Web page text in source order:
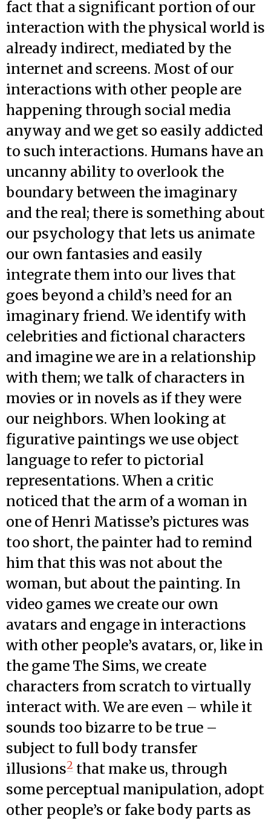
fact that a significant portion of our
interaction with the physical world is
already indirect, mediated by the
internet and screens. Most of our
interactions with other people are
happening through social media
anyway and we get so easily addicted
to such interactions. Humans have an
uncanny ability to overlook the
boundary between the imaginary
and the real; there is something about
our psychology that lets us animate
our own fantasies and easily
integrate them into our lives that
goes beyond a child’s need for an
imaginary friend. We identify with
celebrities and fictional characters
and imagine we are in a relationship
with them; we talk of characters in
movies or in novels as if they were
our neighbors. When looking at
figurative paintings we use object
language to refer to pictorial
representations. When a critic
noticed that the arm of a woman in
one of Henri Matisse’s pictures was
too short, the painter had to remind
him that this was not about the
woman, but about the painting. In
video games we create our own
avatars and engage in interactions
with other people’s avatars, or, like in
the game The Sims, we create
characters from scratch to virtually
interact with. We are even – while it
sounds too bizarre to be true –
subject to full body transfer
illusions2 that make us, through
some perceptual manipulation, adopt
other people’s or fake body parts as